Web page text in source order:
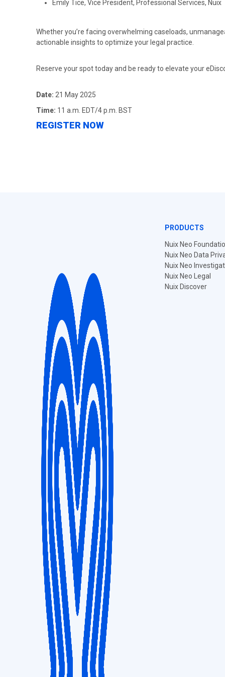
Emily Tice, Vice President, Professional Services, Nuix
Whether you’re facing overwhelming caseloads,
actionable insights to optimize your legal practice.
Reserve your spot today and be ready to elevate your
Date: 21 May 2025
Time: 11 a.m. EDT/4 p.m. BST
REGISTER NOW
PRODUCTS
Nuix Neo
Nuix Neo Data
Nuix Neo
Nuix Neo Legal
Nuix Discover